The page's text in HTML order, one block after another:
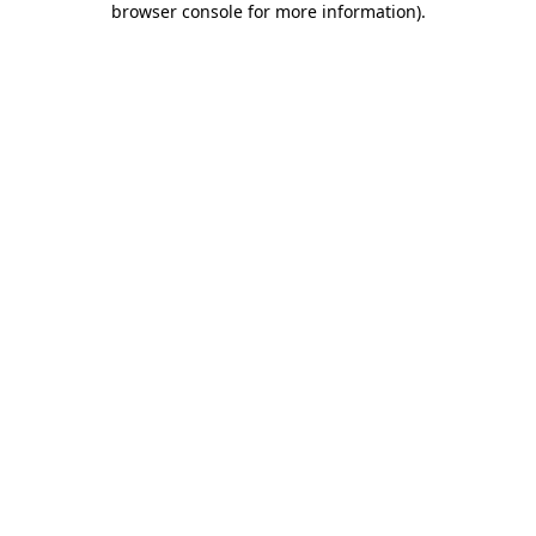
browser console for more information).